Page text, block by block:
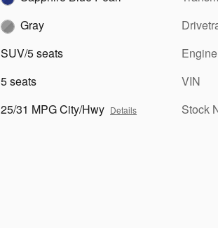
Gray
SUV/5 seats
5 seats
25/31 MPG City/Hwy Details
Engine
VIN
Stock